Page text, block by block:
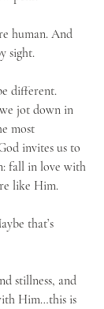
human. And
sight.
different.
jot down in
most
invites us to
fall in love with
like Him.
that’s
stillness, and
Him…this is